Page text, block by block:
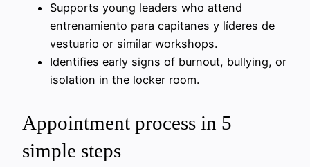
Supports young leaders who attend
entrenamiento para capitanes y líderes de
vestuario or similar workshops.
Identifies early signs of burnout, bullying, or
isolation in the locker room.
Appointment process in 5
simple steps